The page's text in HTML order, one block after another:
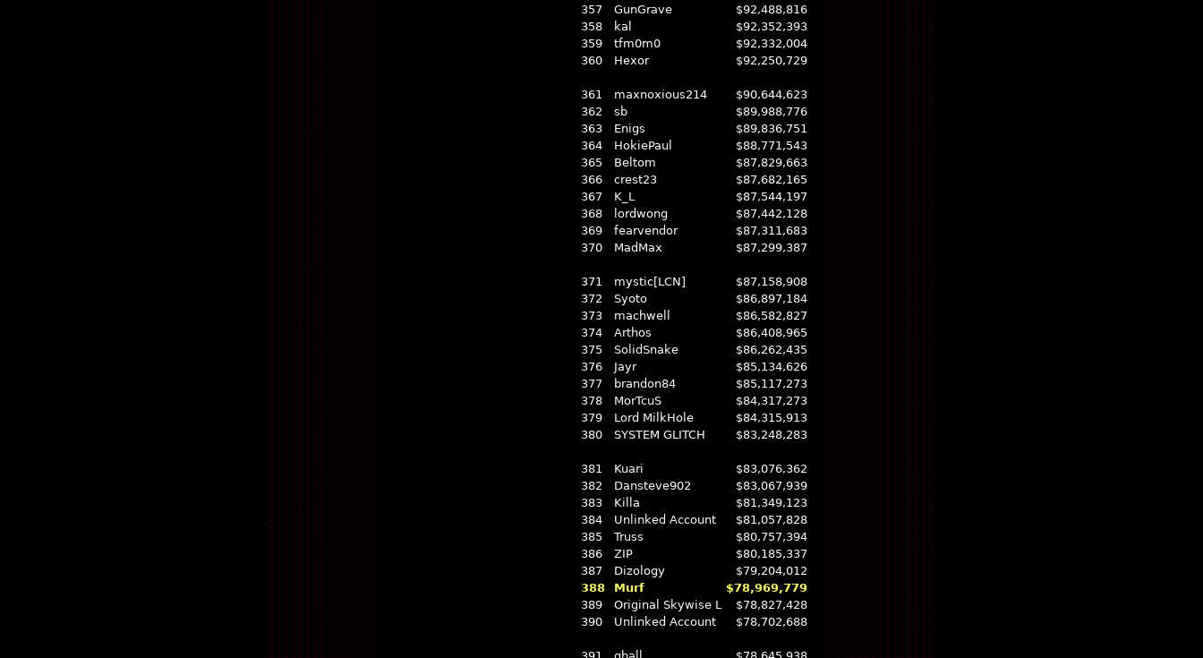
357
GunGrave
$92,488,816
358
kal
$92,352,393
359
tfm0m0
$92,332,004
360
Hexor $92,250,729
361 maxnoxious214
$90,644,623
362
sb
$89,988,776
363
Enigs
$89,836,751
364
HokiePaul
$88,771,543
365
Beltom
$87,829,663
366
crest23
$87,682,165
367
K_L
$87,544,197
368
lordwong
$87,442,128
369
fearvendor
$87,311,683
370
MadMax $87,299,387
371 mystic[LCN]
$87,158,908
372
Syoto
$86,897,184
373
machwell
$86,582,827
374
Arthos
$86,408,965
375
SolidSnake
$86,262,435
376
Jayr
$85,134,626
377
brandon84
$85,117,273
378
MorTcuS
$84,317,273
379
Lord MilkHole
$84,315,913
380
SYSTEM GLITCH $83,248,283
381 Kuari
$83,076,362
382
Dansteve902
$83,067,939
383
Killa
$81,349,123
384
Unlinked Account
$81,057,828
385
Truss
$80,757,394
386
ZIP
$80,185,337
387
Dizology
$79,204,012
388
Murf
$78,969,779
389
Original Skywise L
$78,827,428
390
Unlinked Account $78,702,688